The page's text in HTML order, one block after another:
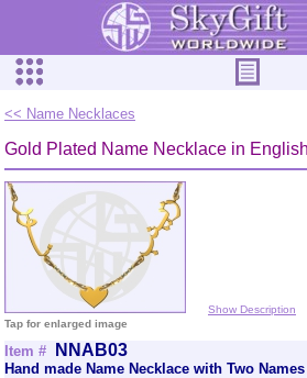
<< Name Necklaces
Gold Plated Name Necklace in English
Show Description
Tap for enlarged image
Item # NNAB03
Hand made Name Necklace with Two